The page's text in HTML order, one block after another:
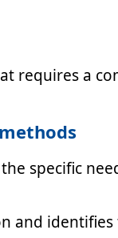
requires a
specific
and